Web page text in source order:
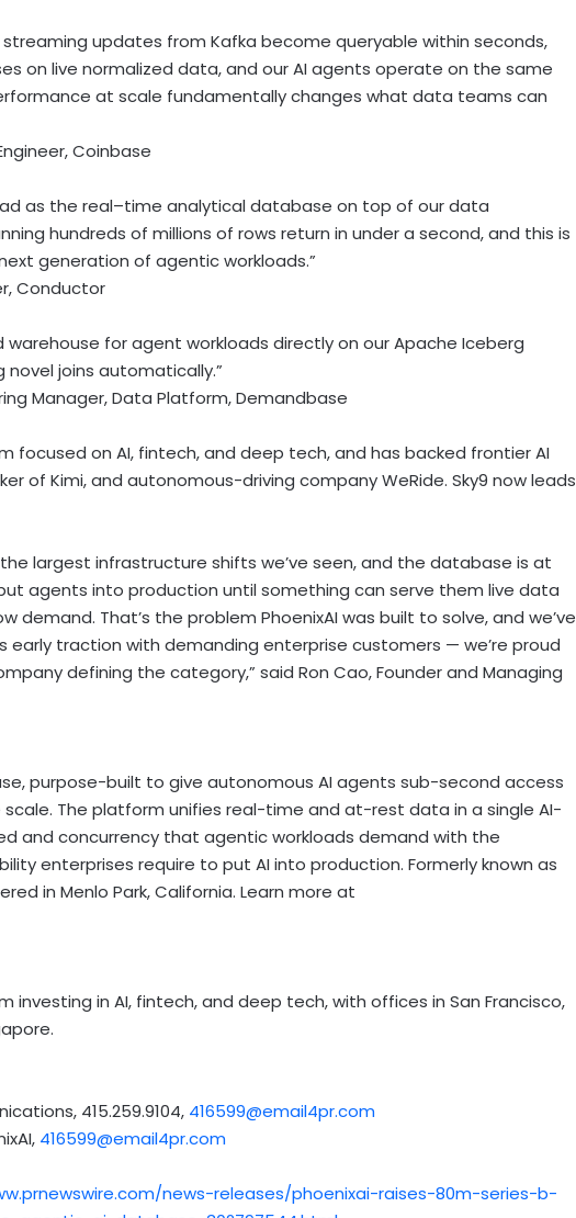
streaming updates from Kafka become queryable within seconds,
on live normalized data, and our AI agents operate on the same
at scale fundamentally changes what data teams can
Coinbase
as the real–time analytical database on top of our data
hundreds of millions of rows return in under a second, and this is
generation of agentic workloads.”
Conductor
warehouse for agent workloads directly on our Apache Iceberg
joins automatically.”
Manager, Data Platform, Demandbase
focused on AI, fintech, and deep tech, and has backed frontier AI
of Kimi, and autonomous-driving company WeRide. Sky9 now leads
largest infrastructure shifts we’ve seen, and the database is at
agents into production until something can serve them live data
That’s the problem PhoenixAI was built to solve, and we’ve
early traction with demanding enterprise customers — we’re proud
defining the category,” said Ron Cao, Founder and Managing
purpose-built to give autonomous AI agents sub-second access
The platform unifies real-time and at-rest data in a single AI-
and concurrency that agentic workloads demand with the
enterprises require to put AI into production. Formerly known as
in Menlo Park, California. Learn more at
investing in AI, fintech, and deep tech, with offices in San Francisco,
415.259.9104, 416599@email4pr.com
416599@email4pr.com
news-releases/phoenixai-raises-80m-series-b-